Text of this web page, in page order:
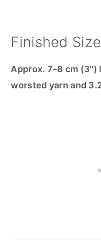
Finished Size
Approx. 7–8 cm (3")
worsted yarn and